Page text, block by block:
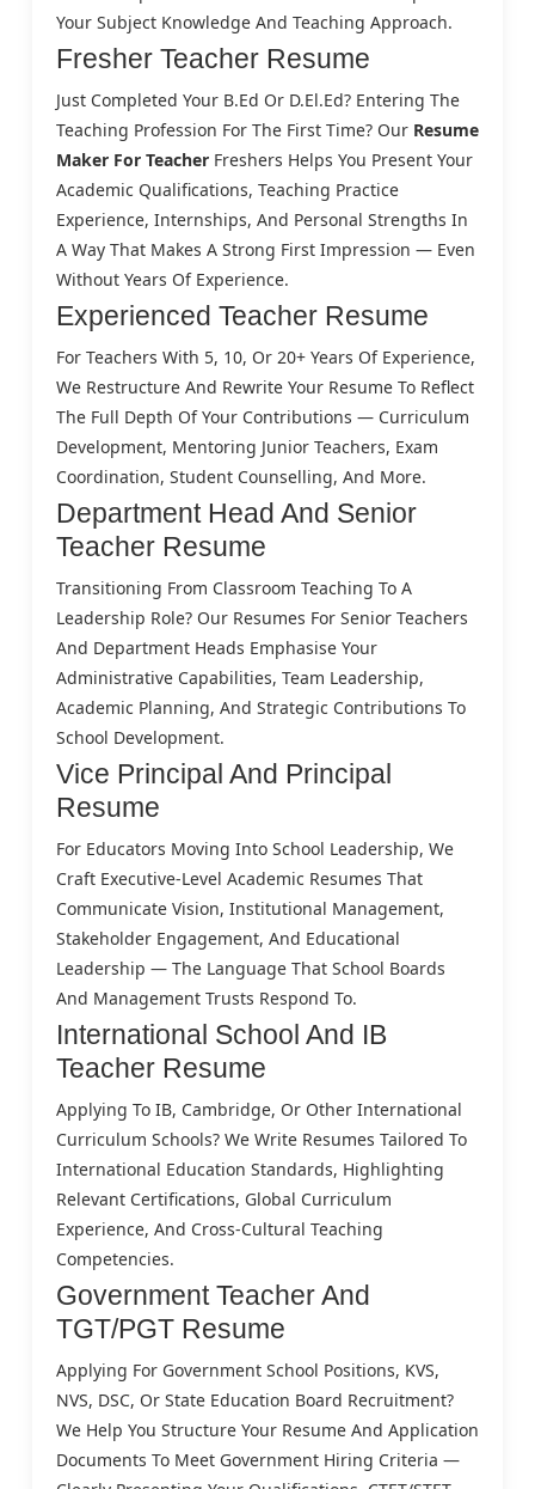
Your Subject Knowledge And Teaching Approach.
Fresher Teacher Resume
Just Completed Your B.Ed Or D.El.Ed? Entering The
Teaching Profession For The First Time? Our Resume
Maker For Teacher Freshers Helps You Present Your
Academic Qualifications, Teaching Practice
Experience, Internships, And Personal Strengths In
A Way That Makes A Strong First Impression — Even
Without Years Of Experience.
Experienced Teacher Resume
For Teachers With 5, 10, Or 20+ Years Of Experience,
We Restructure And Rewrite Your Resume To Reflect
The Full Depth Of Your Contributions — Curriculum
Development, Mentoring Junior Teachers, Exam
Coordination, Student Counselling, And More.
Department Head And Senior
Teacher Resume
Transitioning From Classroom Teaching To A
Leadership Role? Our Resumes For Senior Teachers
And Department Heads Emphasise Your
Administrative Capabilities, Team Leadership,
Academic Planning, And Strategic Contributions To
School Development.
Vice Principal And Principal
Resume
For Educators Moving Into School Leadership, We
Craft Executive-Level Academic Resumes That
Communicate Vision, Institutional Management,
Stakeholder Engagement, And Educational
Leadership — The Language That School Boards
And Management Trusts Respond To.
International School And IB
Teacher Resume
Applying To IB, Cambridge, Or Other International
Curriculum Schools? We Write Resumes Tailored To
International Education Standards, Highlighting
Relevant Certifications, Global Curriculum
Experience, And Cross-Cultural Teaching
Competencies.
Government Teacher And
TGT/PGT Resume
Applying For Government School Positions, KVS,
NVS, DSC, Or State Education Board Recruitment?
We Help You Structure Your Resume And Application
Documents To Meet Government Hiring Criteria —